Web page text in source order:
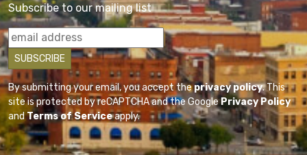
Subscribe to our mailing list
By submitting your email, you accept theprivacy policy. This
site is protected by reCAPTCHA and the GooglePrivacy Policy
andTerms of Serviceapply.